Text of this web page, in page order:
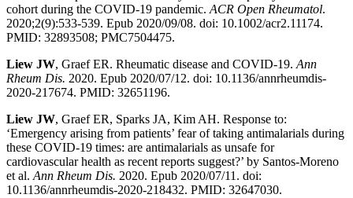
cohort during the COVID-19 pandemic.ACR Open Rheumatol.
2020;2(9):533-539. Epub 2020/09/08. doi: 10.1002/acr2.11174.
PMID: 32893508; PMC7504475.
Liew JW, Graef ER. Rheumatic disease and COVID-19.Ann
Rheum Dis. 2020. Epub 2020/07/12. doi: 10.1136/annrheumdis-
2020-217674. PMID: 32651196.
Liew JW, Graef ER, Sparks JA, Kim AH. Response to:
‘Emergency arising from patients’ fear of taking antimalarials during
these COVID-19 times: are antimalarials as unsafe for
cardiovascular health as recent reports suggest?’ by Santos-Moreno
et al.Ann Rheum Dis. 2020. Epub 2020/07/11. doi:
10.1136/annrheumdis-2020-218432. PMID: 32647030.